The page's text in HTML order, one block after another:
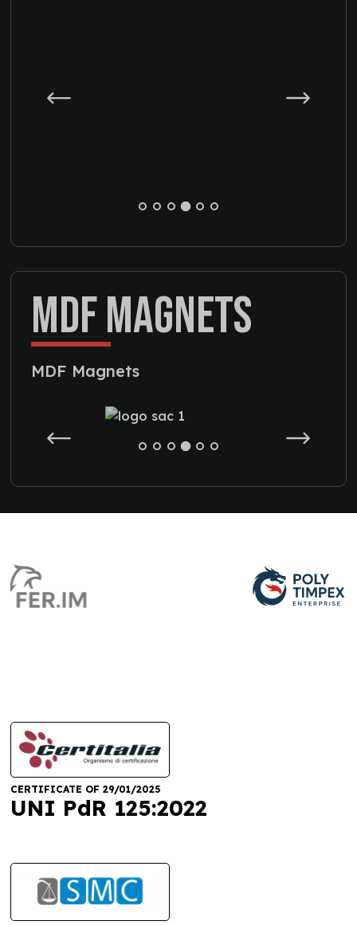
MDF MAGNETS
MDF Magnets
CERTIFICATE OF 29/01/2025
UNI PdR 125:2022